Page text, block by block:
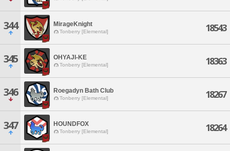
344 MirageKnight
Tonberry [Elemental] 18543
345 OHYAJI-KE
Tonberry [Elemental] 18363
346 Roegadyn Bath Club
Tonberry [Elemental] 18267
347 HOUNDFOX
Tonberry [Elemental] 18264